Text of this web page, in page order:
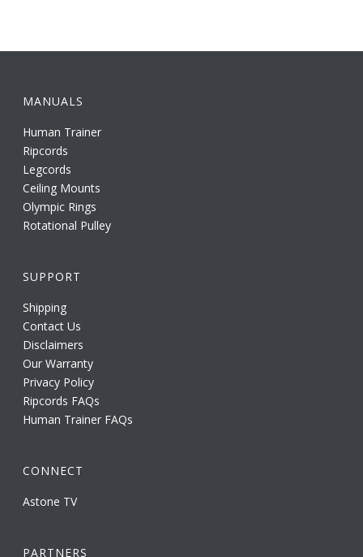
MANUALS
Human Trainer
Ripcords
Legcords
Ceiling Mounts
Olympic Rings
Rotational Pulley
SUPPORT
Shipping
Contact Us
Disclaimers
Our Warranty
Privacy Policy
Ripcords FAQs
Human Trainer FAQs
CONNECT
Astone TV
PARTNERS